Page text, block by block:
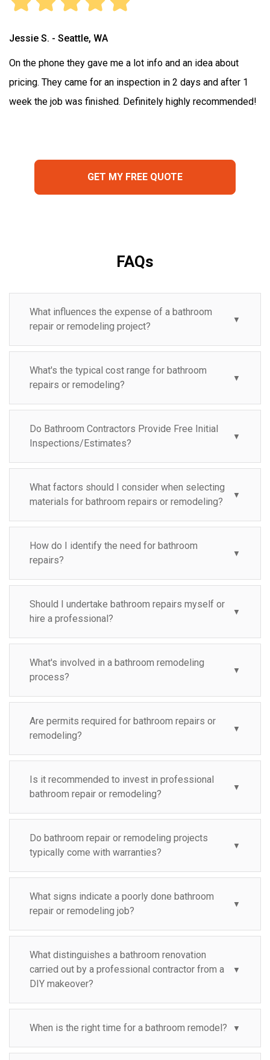
Jessie S. - Seattle, WA
On the phone they gave me a lot info and an idea about
pricing. They came for an inspection in 2 days and after 1
week the job was finished. Definitely highly recommended!
GET MY FREE QUOTE
FAQs
What influences the expense of a bathroom
repair or remodeling project?
▼
What's the typical cost range for bathroom
repairs or remodeling?
▼
Do Bathroom Contractors Provide Free Initial
Inspections/Estimates?
▼
What factors should I consider when selecting
materials for bathroom repairs or remodeling?
▼
How do I identify the need for bathroom
repairs?
▼
Should I undertake bathroom repairs myself or
hire a professional?
▼
What's involved in a bathroom remodeling
process?
▼
Are permits required for bathroom repairs or
remodeling?
▼
Is it recommended to invest in professional
bathroom repair or remodeling?
▼
Do bathroom repair or remodeling projects
typically come with warranties?
▼
What signs indicate a poorly done bathroom
repair or remodeling job?
▼
What distinguishes a bathroom renovation
carried out by a professional contractor from a
DIY makeover?
▼
When is the right time for a bathroom remodel? ▼